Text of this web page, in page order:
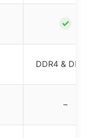
✓
DDR4 &
–